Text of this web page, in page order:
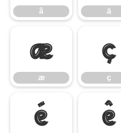
ã ä
æ
æ
ç
ç
é ê